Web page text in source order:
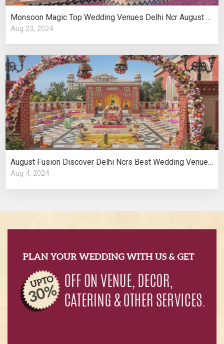
Monsoon Magic Top Wedding Venues Delhi Ncr August Celebrations
Aug 23, 2024
August Fusion Discover Delhi Ncrs Best Wedding Venues Cultural Elegance
Aug 4, 2024